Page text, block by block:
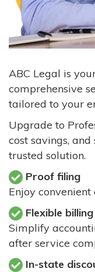
ABC Legal is
comprehensive
tailored to your
Upgrade to
cost savings,
trusted solution.
Proof filing
Enjoy
Flexible billing
Simplify
after service
In-state